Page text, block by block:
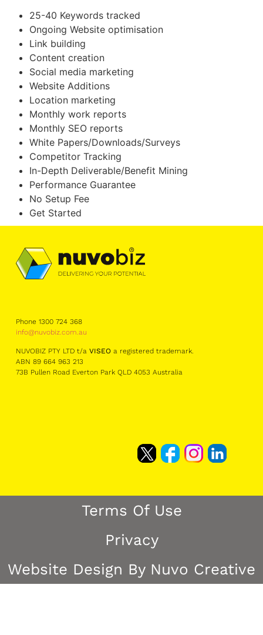
25-40 Keywords tracked
Ongoing Website optimisation
Link building
Content creation
Social media marketing
Website Additions
Location marketing
Monthly work reports
Monthly SEO reports
White Papers/Downloads/Surveys
Competitor Tracking
In-Depth Deliverable/Benefit Mining
Performance Guarantee
No Setup Fee
Get Started
Phone 1300 724 368
info@nuvobiz.com.au
NUVOBIZ PTY LTD t/a VISEO a registered trademark.
ABN 89 664 963 213
73B Pullen Road Everton Park QLD 4053 Australia
Terms Of Use
Privacy
Website Design By Nuvo Creative